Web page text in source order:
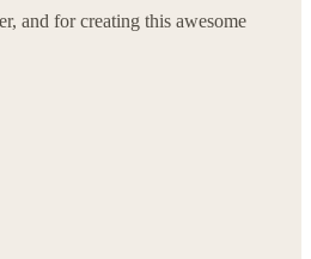
and for creating this awesome